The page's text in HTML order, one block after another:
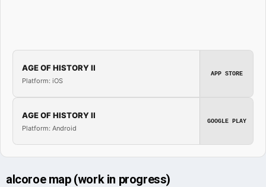
AGE OF HISTORY II
Platform: iOS
APP STORE
AGE OF HISTORY II
Platform: Android
GOOGLE PLAY
alcoroe map (work in progress)